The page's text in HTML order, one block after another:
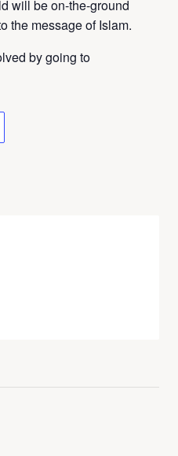
will be on-the-ground
the message of Islam.
by going to